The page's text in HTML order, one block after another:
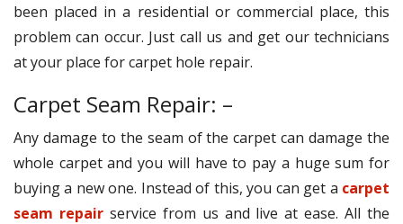
been placed in a residential or commercial place, this
problem can occur. Just call us and get our technicians
at your place for carpet hole repair.
Carpet Seam Repair: –
Any damage to the seam of the carpet can damage the
whole carpet and you will have to pay a huge sum for
buying a new one. Instead of this, you can get a carpet
seam repairservice from us and live at ease. All the